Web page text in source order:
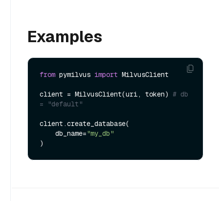
Examples
from pymilvus import MilvusClient
client = MilvusClient(uri, token) # db
= "default"
client.create_database(
    db_name=
"my_db"